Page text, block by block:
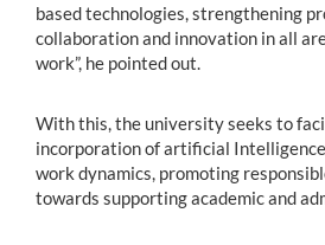
based technologies, strengthening
collaboration and innovation in all
work”, he pointed out.
With this, the university seeks to
incorporation of artificial
work dynamics, promoting
towards supporting academic and